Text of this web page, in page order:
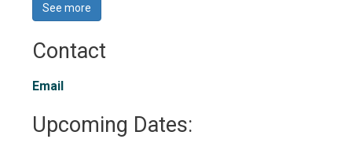
See more
Contact
Email
Upcoming Dates: